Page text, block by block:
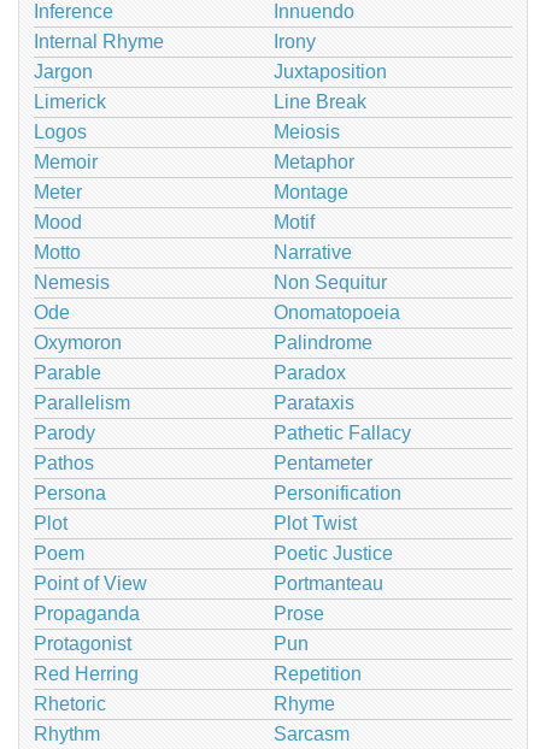
Inference
Innuendo
Internal Rhyme
Irony
Jargon
Juxtaposition
Limerick
Line Break
Logos
Meiosis
Memoir
Metaphor
Meter
Montage
Mood
Motif
Motto
Narrative
Nemesis
Non Sequitur
Ode
Onomatopoeia
Oxymoron
Palindrome
Parable
Paradox
Parallelism
Parataxis
Parody
Pathetic Fallacy
Pathos
Pentameter
Persona
Personification
Plot
Plot Twist
Poem
Poetic Justice
Point of View
Portmanteau
Propaganda
Prose
Protagonist
Pun
Red Herring
Repetition
Rhetoric
Rhyme
Rhythm
Sarcasm